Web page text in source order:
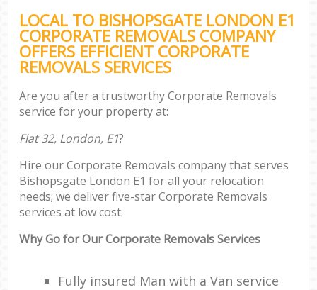
LOCAL TO BISHOPSGATE LONDON E1
CORPORATE REMOVALS COMPANY
OFFERS EFFICIENT CORPORATE
REMOVALS SERVICES
Are you after a trustworthy Corporate Removals
service for your property at:
Flat 32, London, E1?
Hire our Corporate Removals company that serves
Bishopsgate London E1 for all your relocation
needs; we deliver five-star Corporate Removals
services at low cost.
Why Go for Our Corporate Removals Services
Fully insured Man with a Van service